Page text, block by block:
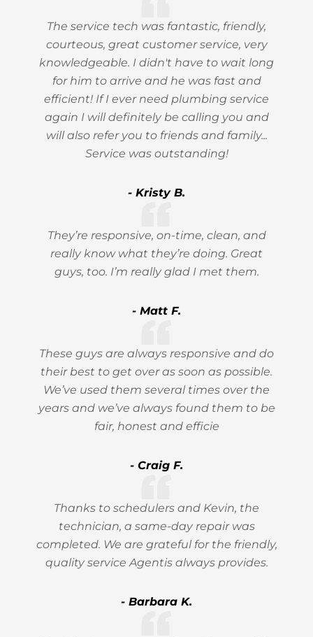
The service tech was fantastic, friendly,
courteous, great customer service, very
knowledgeable. I didn't have to wait long
for him to arrive and he was fast and
efficient! If I ever need plumbing service
again I will definitely be calling you and
will also refer you to friends and family...
Service was outstanding!
- Kristy B.
They’re responsive, on-time, clean, and
really know what they’re doing. Great
guys, too. I’m really glad I met them.
- Matt F.
These guys are always responsive and do
their best to get over as soon as possible.
We’ve used them several times over the
years and we’ve always found them to be
fair, honest and efficie
- Craig F.
Thanks to schedulers and Kevin, the
technician, a same-day repair was
completed. We are grateful for the friendly,
quality service Agentis always provides.
- Barbara K.